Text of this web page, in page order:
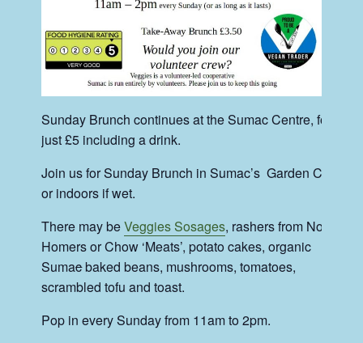
Sunday Brunch continues at the Sumac Centre, for
just £5 including a drink.
Join us for Sunday Brunch in Sumac’s Garden Cafe
or indoors if wet.
There may beVeggies Sosages, rashers from No-
Homers or Chow ‘Meats’, potato cakes, organic
Sumacbaked beans, mushrooms, tomatoes,
scrambled tofu and toast.
Pop in every Sunday from 11am to 2pm.